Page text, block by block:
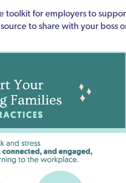
toolkit for employers to
to share with your boss